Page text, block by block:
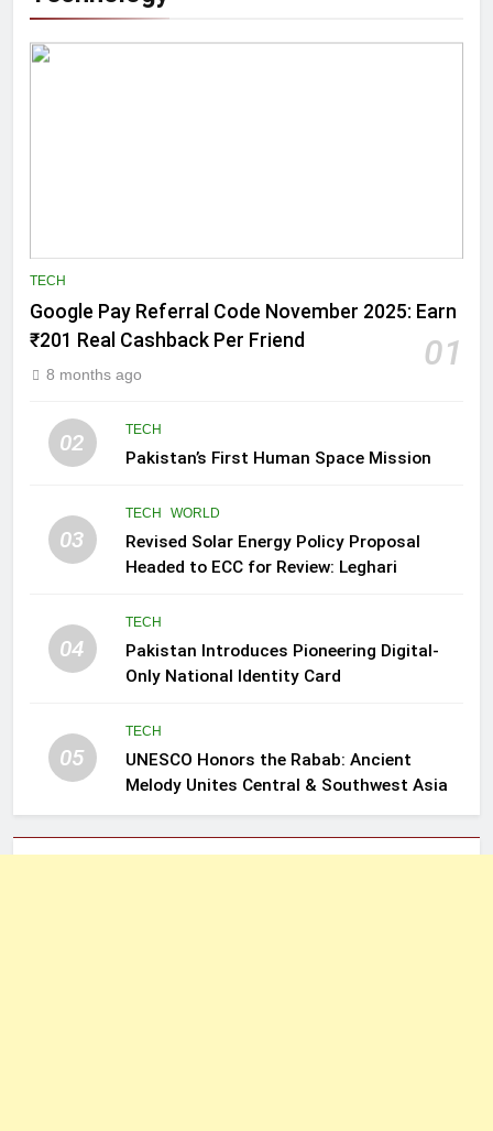
TECH
Google Pay Referral Code November 2025: Earn
₹201 Real Cashback Per Friend
01
8 months ago
02 TECH
Pakistan’s First Human Space Mission
03
TECH WORLD
Revised Solar Energy Policy Proposal
Headed to ECC for Review: Leghari
04
TECH
Pakistan Introduces Pioneering Digital-
Only National Identity Card
05
TECH
UNESCO Honors the Rabab: Ancient
Melody Unites Central & Southwest Asia